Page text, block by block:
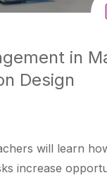
in
Design
will learn
increase